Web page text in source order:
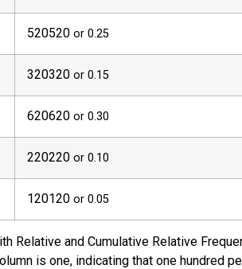
520520 or 0.25
320320 or 0.15
620620 or 0.30
220220 or 0.10
120120 or 0.05
Relative and Cumulative Relative
is one, indicating that one hundred